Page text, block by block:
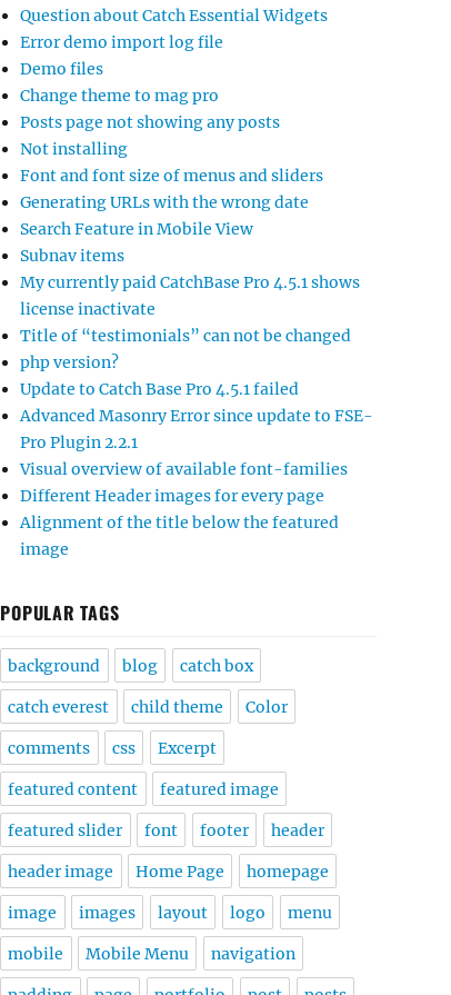
Question about Catch Essential Widgets
Error demo import log file
Demo files
Change theme to mag pro
Posts page not showing any posts
Not installing
Font and font size of menus and sliders
Generating URLs with the wrong date
Search Feature in Mobile View
Subnav items
My currently paid CatchBase Pro 4.5.1 shows
license inactivate
Title of “testimonials” can not be changed
php version?
Update to Catch Base Pro 4.5.1 failed
Advanced Masonry Error since update to FSE-
Pro Plugin 2.2.1
Visual overview of available font-families
Different Header images for every page
Alignment of the title below the featured
image
POPULAR TAGS
background blog catch box
catch everest child theme Color
comments css Excerpt
featured content featured image
featured slider font footer header
header image Home Page homepage
image images layout logo menu
mobile Mobile Menu navigation